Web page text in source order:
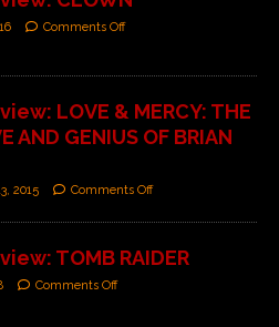
Comments Off
LOVE & MERCY: THE
AND GENIUS OF BRIAN
2015 Comments Off
TOMB RAIDER
Comments Off